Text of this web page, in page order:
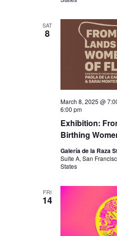
SAT
8
Exhibition:
Birthing
March 8, 2025 @
6:00 pm
Galería de la Raza
Suite A, San
States
FRI
14